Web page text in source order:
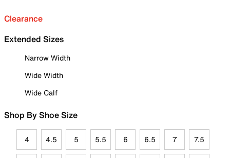
Clearance
Extended Sizes
Narrow Width
Wide Width
Wide Calf
Shop By Shoe Size
4 4.5 5 5.5 6 6.5 7 7.5